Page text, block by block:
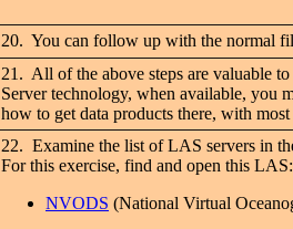
20. You can follow up with the normal
21. All of the above steps are valuable
Server technology, when available, you
how to get data products there, with
22. Examine the list of LAS servers in
For this exercise, find and open this LAS:
NVODS (National Virtual